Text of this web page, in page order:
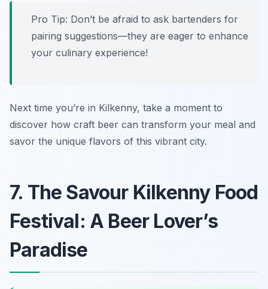
Pro Tip: Don’t be afraid to ask bartenders for
pairing suggestions—they are eager to enhance
your culinary experience!
Next time you’re in Kilkenny, take a moment to
discover how craft beer can transform your meal and
savor the unique flavors of this vibrant city.
7. The Savour Kilkenny Food
Festival: A Beer Lover’s
Paradise